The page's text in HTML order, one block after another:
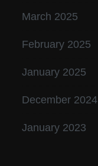
March 2025
February 2025
January 2025
December 2024
January 2023